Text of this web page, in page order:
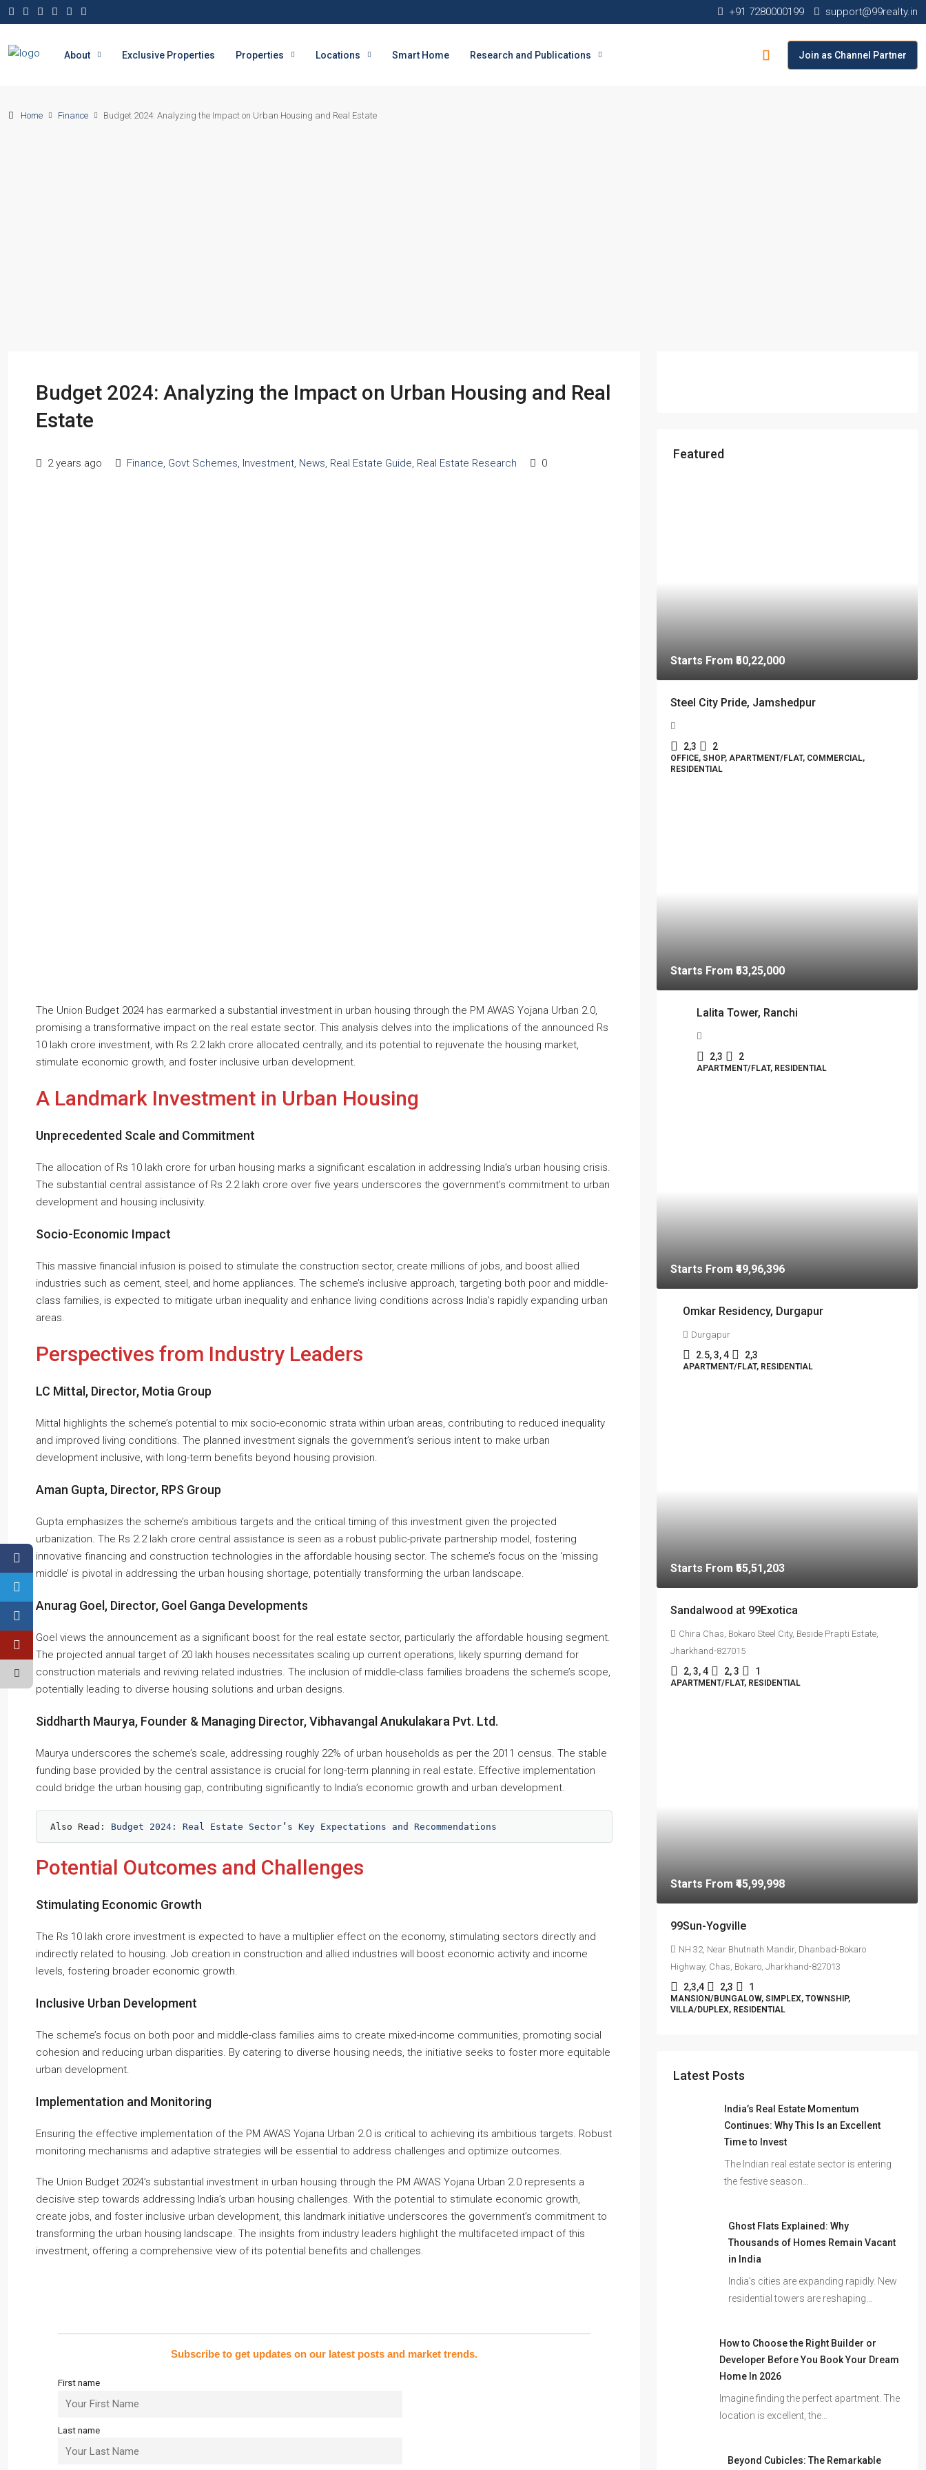
+91 7280000199 support@99realty.in
About Exclusive Properties Properties Locations Smart Home Research and Publications Join as Channel Partner
Home Finance Budget 2024: Analyzing the Impact on Urban Housing and Real Estate
Budget 2024: Analyzing the Impact on Urban Housing and Real
Estate
2 years ago Finance, Govt Schemes, Investment, News, Real Estate Guide, Real Estate Research 0
The Union Budget 2024 has earmarked a substantial investment in urban housing through the PM AWAS Yojana Urban 2.0,
promising a transformative impact on the real estate sector. This analysis delves into the implications of the announced Rs
10 lakh crore investment, with Rs 2.2 lakh crore allocated centrally, and its potential to rejuvenate the housing market,
stimulate economic growth, and foster inclusive urban development.
A Landmark Investment in Urban Housing
Unprecedented Scale and Commitment
The allocation of Rs 10 lakh crore for urban housing marks a significant escalation in addressing India’s urban housing crisis.
The substantial central assistance of Rs 2.2 lakh crore over five years underscores the government’s commitment to urban
development and housing inclusivity.
Socio-Economic Impact
This massive financial infusion is poised to stimulate the construction sector, create millions of jobs, and boost allied
industries such as cement, steel, and home appliances. The scheme’s inclusive approach, targeting both poor and middle-
class families, is expected to mitigate urban inequality and enhance living conditions across India’s rapidly expanding urban
areas.
Perspectives from Industry Leaders
LC Mittal, Director, Motia Group
Mittal highlights the scheme’s potential to mix socio-economic strata within urban areas, contributing to reduced inequality
and improved living conditions. The planned investment signals the government’s serious intent to make urban
development inclusive, with long-term benefits beyond housing provision.
Aman Gupta, Director, RPS Group
Gupta emphasizes the scheme’s ambitious targets and the critical timing of this investment given the projected
urbanization. The Rs 2.2 lakh crore central assistance is seen as a robust public-private partnership model, fostering
innovative financing and construction technologies in the affordable housing sector. The scheme’s focus on the ‘missing
middle’ is pivotal in addressing the urban housing shortage, potentially transforming the urban landscape.
Anurag Goel, Director, Goel Ganga Developments
Goel views the announcement as a significant boost for the real estate sector, particularly the affordable housing segment.
The projected annual target of 20 lakh houses necessitates scaling up current operations, likely spurring demand for
construction materials and reviving related industries. The inclusion of middle-class families broadens the scheme’s scope,
potentially leading to diverse housing solutions and urban designs.
Siddharth Maurya, Founder & Managing Director, Vibhavangal Anukulakara Pvt. Ltd.
Maurya underscores the scheme’s scale, addressing roughly 22% of urban households as per the 2011 census. The stable
funding base provided by the central assistance is crucial for long-term planning in real estate. Effective implementation
could bridge the urban housing gap, contributing significantly to India’s economic growth and urban development.
Also Read: Budget 2024: Real Estate Sector’s Key Expectations and Recommendations
Potential Outcomes and Challenges
Stimulating Economic Growth
The Rs 10 lakh crore investment is expected to have a multiplier effect on the economy, stimulating sectors directly and
indirectly related to housing. Job creation in construction and allied industries will boost economic activity and income
levels, fostering broader economic growth.
Inclusive Urban Development
The scheme’s focus on both poor and middle-class families aims to create mixed-income communities, promoting social
cohesion and reducing urban disparities. By catering to diverse housing needs, the initiative seeks to foster more equitable
urban development.
Implementation and Monitoring
Ensuring the effective implementation of the PM AWAS Yojana Urban 2.0 is critical to achieving its ambitious targets. Robust
monitoring mechanisms and adaptive strategies will be essential to address challenges and optimize outcomes.
The Union Budget 2024’s substantial investment in urban housing through the PM AWAS Yojana Urban 2.0 represents a
decisive step towards addressing India’s urban housing challenges. With the potential to stimulate economic growth,
create jobs, and foster inclusive urban development, this landmark initiative underscores the government’s commitment to
transforming the urban housing landscape. The insights from industry leaders highlight the multifaceted impact of this
investment, offering a comprehensive view of its potential benefits and challenges.
Subscribe to get updates on our latest posts and market trends.
First name
Last name
Featured
Starts From ₹50,22,000
Steel City Pride, Jamshedpur
2,3 2
OFFICE, SHOP, APARTMENT/FLAT, COMMERCIAL,
RESIDENTIAL
Starts From ₹53,25,000
Lalita Tower, Ranchi
2,3 2
APARTMENT/FLAT, RESIDENTIAL
Starts From ₹49,96,396
Omkar Residency, Durgapur
Durgapur
2.5, 3, 4 2,3
APARTMENT/FLAT, RESIDENTIAL
Starts From ₹55,51,203
Sandalwood at 99Exotica
Chira Chas, Bokaro Steel City, Beside Prapti Estate,
Jharkhand-827015
2, 3, 4 2, 3 1
APARTMENT/FLAT, RESIDENTIAL
Starts From ₹45,99,998
99Sun-Yogville
NH 32, Near Bhutnath Mandir, Dhanbad-Bokaro
Highway, Chas, Bokaro, Jharkhand-827013
2,3,4 2,3 1
MANSION/BUNGALOW, SIMPLEX, TOWNSHIP,
VILLA/DUPLEX, RESIDENTIAL
Latest Posts
India’s Real Estate Momentum
Continues: Why This Is an Excellent
Time to Invest
The Indian real estate sector is entering
the festive season…
Ghost Flats Explained: Why
Thousands of Homes Remain Vacant
in India
India’s cities are expanding rapidly. New
residential towers are reshaping…
How to Choose the Right Builder or
Developer Before You Book Your Dream
Home In 2026
Imagine finding the perfect apartment. The
location is excellent, the…
Beyond Cubicles: The Remarkable